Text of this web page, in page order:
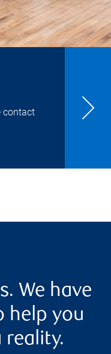
contact
We have
help you
reality.